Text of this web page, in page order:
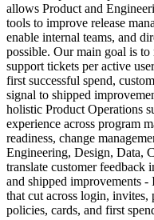
allows Product and
tools to improve release
enable internal teams, and
possible. Our main goal is
support tickets per active
first successful spend,
signal to shipped
holistic Product Operations
experience across program
readiness, change
Engineering, Design, Data,
translate customer feedback
and shipped improvements -
that cut across login,
policies, cards, and first